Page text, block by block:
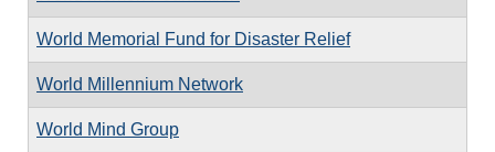
World Memorial Fund for Disaster Relief
World Millennium Network
World Mind Group